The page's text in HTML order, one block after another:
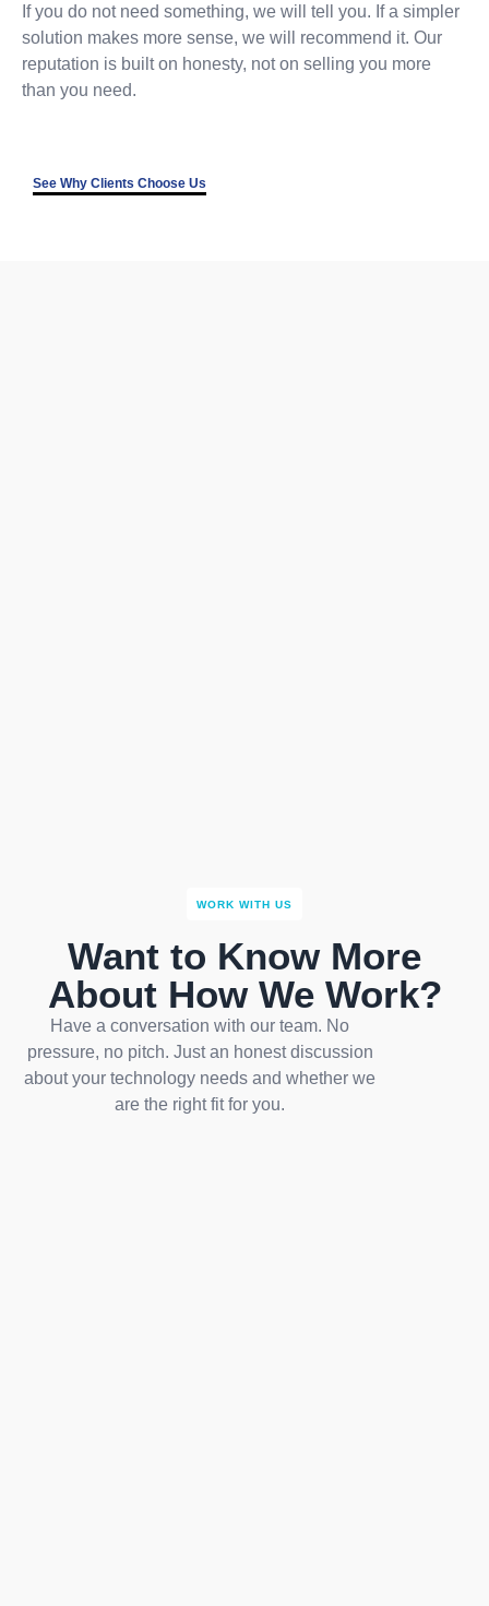
If you do not need something, we will tell you. If a simpler
solution makes more sense, we will recommend it. Our
reputation is built on honesty, not on selling you more
than you need.
See Why Clients Choose Us
WORK WITH US
Want to Know More
About How We Work?
Have a conversation with our team. No
pressure, no pitch. Just an honest discussion
about your technology needs and whether we
are the right fit for you.